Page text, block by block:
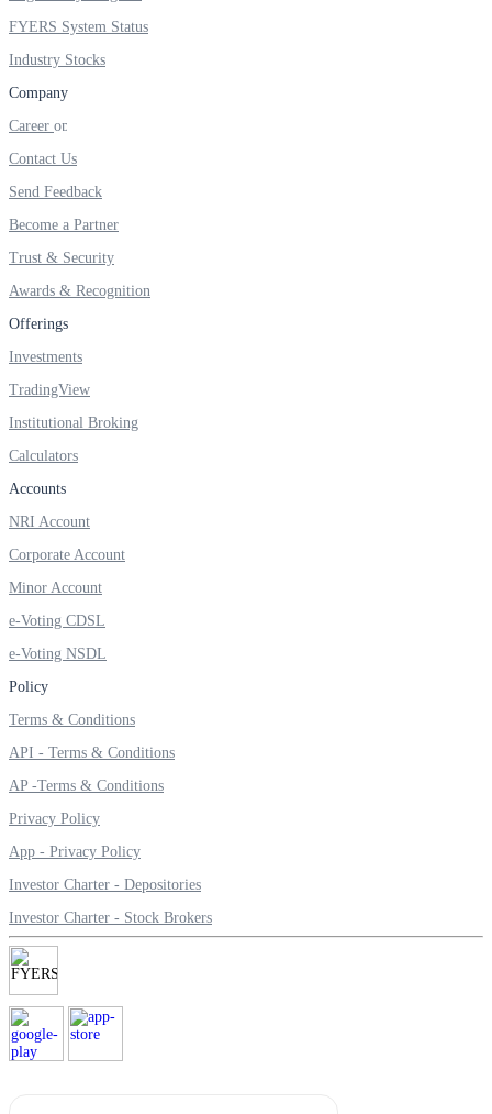
Brokerage Calculator
Net P&L after charges
SIP Calculator
Calculate SIP returns
Return on lumpsum investments
Calculate average share price
MTF Calculator
Calculate Margin Trading Funds
FYERS System Status
Industry Stocks
Company
Career
Contact Us
Send Feedback
Become a Partner
Trust & Security
Awards & Recognition
Offerings
Investments
TradingView
Institutional Broking
Calculators
Accounts
NRI Account
Corporate Account
Minor Account
e-Voting CDSL
e-Voting NSDL
Policy
Terms & Conditions
API - Terms & Conditions
AP -Terms & Conditions
Privacy Policy
App - Privacy Policy
Investor Charter - Depositories
Investor Charter - Stock Brokers